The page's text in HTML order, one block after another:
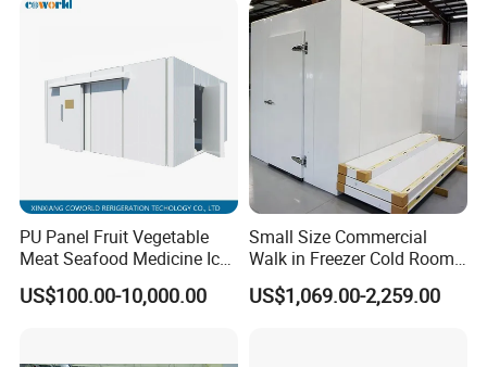
PU Panel Fruit Vegetable
Meat Seafood Medicine Ice
Quick Frozen Factory Center
Freezer Refrigeration Poultry
US$100.00-10,000.00
Small Size Commercial
Walk in Freezer Cold Room
Cooler Refrigeration Unit for
Seafood
US$1,069.00-2,259.00